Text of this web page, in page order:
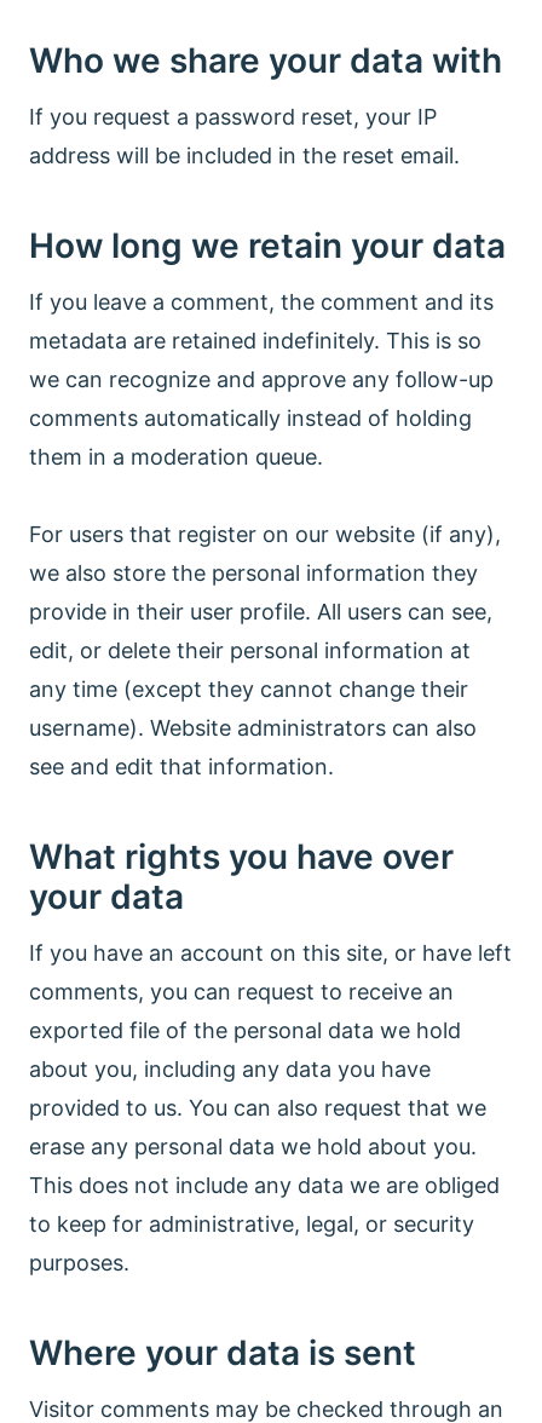
Who we share your data with
If you request a password reset, your IP
address will be included in the reset email.
How long we retain your data
If you leave a comment, the comment and its
metadata are retained indefinitely. This is so
we can recognize and approve any follow-up
comments automatically instead of holding
them in a moderation queue.
For users that register on our website (if any),
we also store the personal information they
provide in their user profile. All users can see,
edit, or delete their personal information at
any time (except they cannot change their
username). Website administrators can also
see and edit that information.
What rights you have over
your data
If you have an account on this site, or have left
comments, you can request to receive an
exported file of the personal data we hold
about you, including any data you have
provided to us. You can also request that we
erase any personal data we hold about you.
This does not include any data we are obliged
to keep for administrative, legal, or security
purposes.
Where your data is sent
Visitor comments may be checked through an